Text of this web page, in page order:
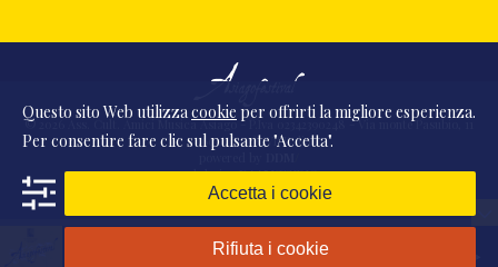
© 2026 Ass. Cult. Amici Musica Asiago - P.Iva 02342390248 - Via monte Pasubio, 11
- 36010 Zanè (VI) Italia
webdesignDAAMSTUDIO
Questo sito Web utilizzacookie per offrirti la migliore esperienza.
Per consentire fare clic sul pulsante "Accetta".
Accetta i cookie
Rifiuta i cookie